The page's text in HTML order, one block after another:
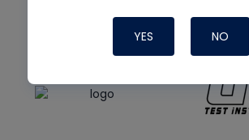
YES NO